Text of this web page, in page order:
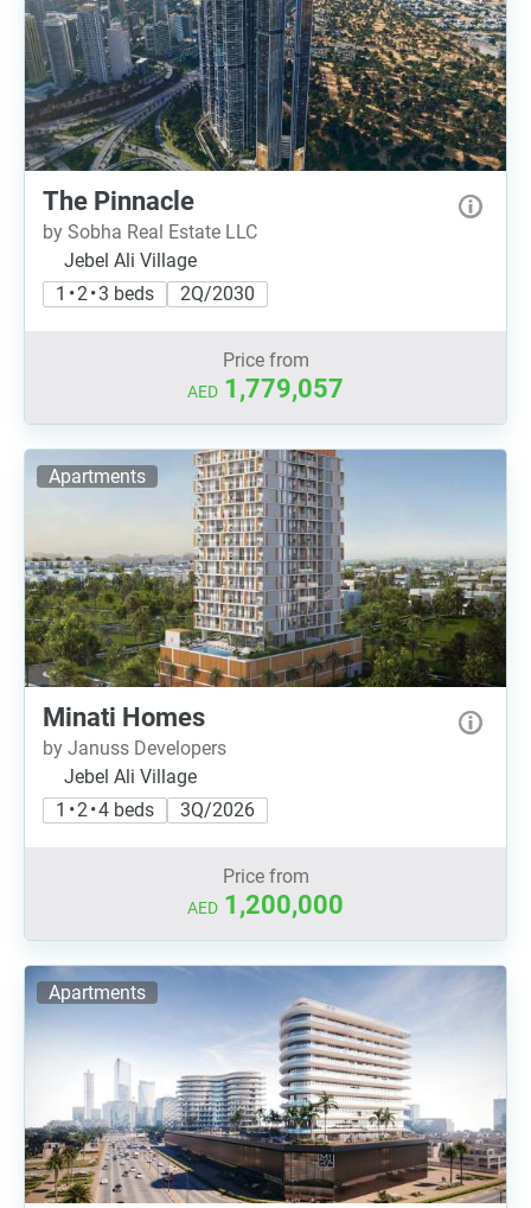
The Pinnacle
by Sobha Real Estate LLC
Jebel Ali Village
1 • 2 • 3 beds
2Q/2030
Price from
AED 1,779,057
Apartments
Minati Homes
by Januss Developers
Jebel Ali Village
1 • 2 • 4 beds
3Q/2026
Price from
AED 1,200,000
Apartments